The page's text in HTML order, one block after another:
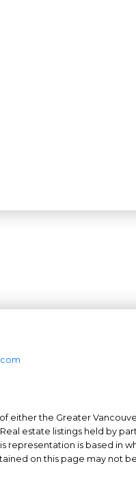
the Greater Vancouver
estate listings held by
representation is based in
on this page may